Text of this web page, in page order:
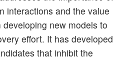
interactions and the value
new models to
effort. It has developed
that inhibit the